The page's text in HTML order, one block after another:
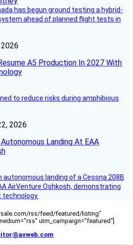
has begun ground testing a hybrid-
ahead of planned flight tests in
A5 Production In 2027 With
to reduce risks during amphibious
2026
Landing At EAA
autonomous landing of a Cessna 208B
AirVenture Oshkosh, demonstrating
rss/feed/featured/listing"
utm_campaign="featured"]